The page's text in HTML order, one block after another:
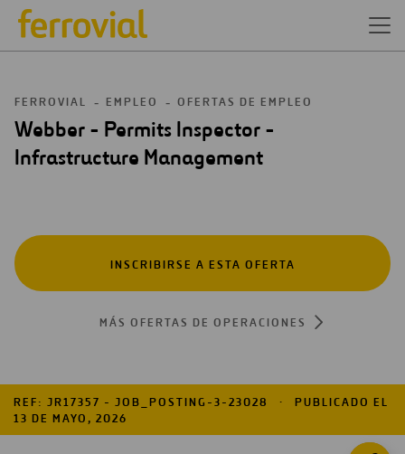
FERROVIAL EMPLEO OFERTAS DE EMPLEO
Webber - Permits Inspector -
Infrastructure Management
INSCRIBIRSE A ESTA OFERTA
MÁS OFERTAS DE OPERACIONES
REF: JR17357 - JOB_POSTING-3-23028
PUBLICADO EL
13 DE MAYO, 2026